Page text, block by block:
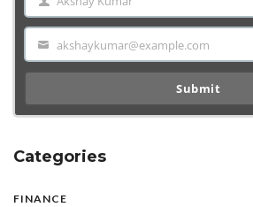
Name
Email akshaykumar@example.com
Submit
Categories
FINANCE